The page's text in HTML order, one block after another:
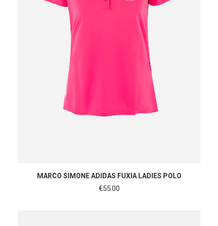
SHOP NOW
MARCO SIMONE ADIDAS FUXIA LADIES POLO
€55.00